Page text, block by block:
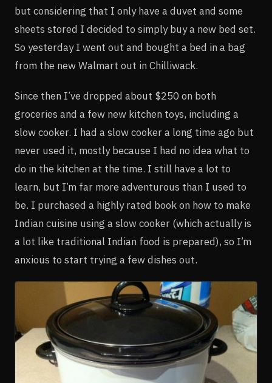
but considering that I only have a duvet and some
sheets stored I decided to simply buy a new bed set.
So yesterday I went out and bought a bed in a bag
from the new Walmart out in Chilliwack.
Since then I’ve dropped about $250 on both
groceries and a few new kitchen toys, including a
slow cooker. I had a slow cooker a long time ago but
never used it, mostly because I had no idea what to
do in the kitchen at the time. I still have a lot to
learn, but I’m far more adventurous than I used to
be. I purchased a highly rated book on how to make
Indian cuisine using a slow cooker (which actually is
a lot like traditional Indian food is prepared), so I’m
anxious to start trying a few dishes out.